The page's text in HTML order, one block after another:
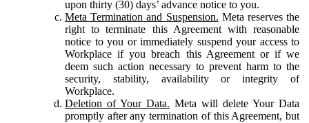
upon thirty (30) days’ advance notice to you.
Meta Termination and Suspension. Meta reserves the
right to terminate this Agreement with reasonable
notice to you or immediately suspend your access to
Workplace if you breach this Agreement or if we
deem such action necessary to prevent harm to the
security, stability, availability or integrity of
Workplace.
Deletion of Your Data. Meta will delete Your Data
promptly after any termination of this Agreement, but